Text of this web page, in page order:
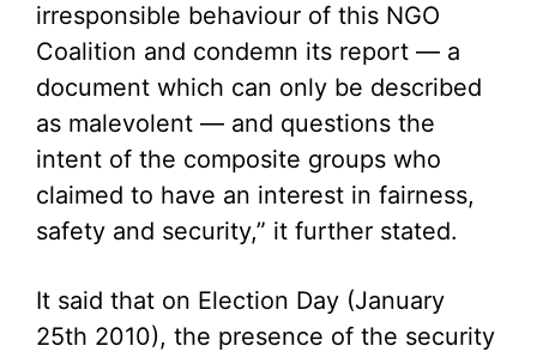
irresponsible behaviour of this NGO
Coalition and condemn its report — a
document which can only be described
as malevolent — and questions the
intent of the composite groups who
claimed to have an interest in fairness,
safety and security,” it further stated.
It said that on Election Day (January
25th 2010), the presence of the security